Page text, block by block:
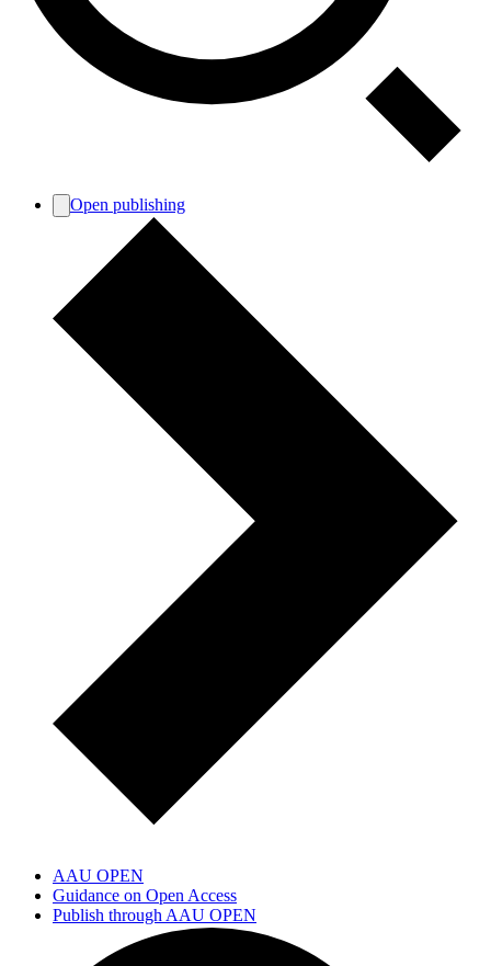
Open publishing
AAU OPEN
Guidance on Open Access
Publish through AAU OPEN
Open Science Community Aalborg